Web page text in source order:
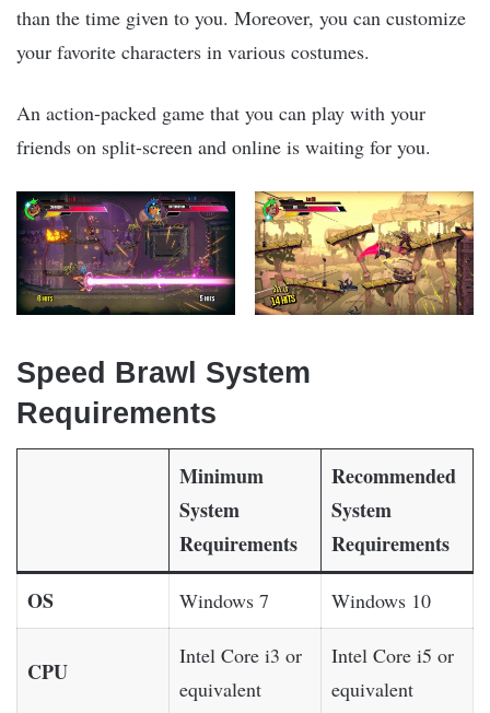
than the time given to you. Moreover, you can customize
your favorite characters in various costumes.
An action-packed game that you can play with your
friends on split-screen and online is waiting for you.
Speed Brawl System
Requirements
Minimum
System
Requirements
Recommended
System
Requirements
OS
Windows 7 Windows 10
CPU
Intel Core i3 or
equivalent
Intel Core i5 or
equivalent